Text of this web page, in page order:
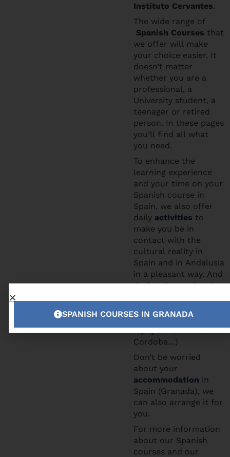
Instituto Cervantes.
The wide range of
Spanish Courses that
we offer will make
your choice easier. It
doesn’t matter
whether you are a
professional, a
University student, a
teenager or retired
person. In these pages
you’ll find all what
you need.
To enhance the
learning experience
and your time on your
Spanish course in
Spain, we also offer
daily activities to
make you be in
contact with the
cultural reality in
Spain and in Andalusia
in a pleasant way. And
during the weekends
offer (Tropical Coast,
Alpujarras, Seville,
Cordoba…)
Don’t be worried
about your
accommodation in
Spain (Granada), we
can also arrange it for
you.
For more information
about our Spanish
courses and our
SPANISH COURSES IN GRANADA